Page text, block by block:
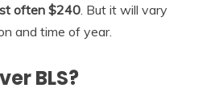
often $240 . But it will vary
and time of year.
BLS?